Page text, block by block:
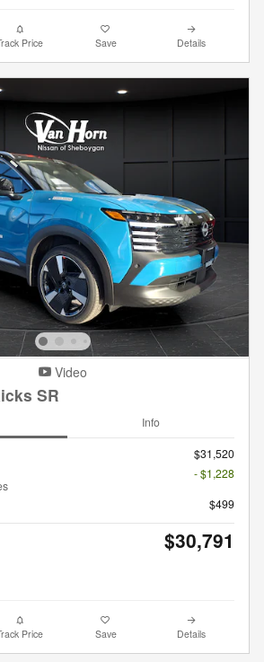
Price Save Details
Video
SR
Info
$31,520
- $1,228
$499
$30,791
Price Save Details